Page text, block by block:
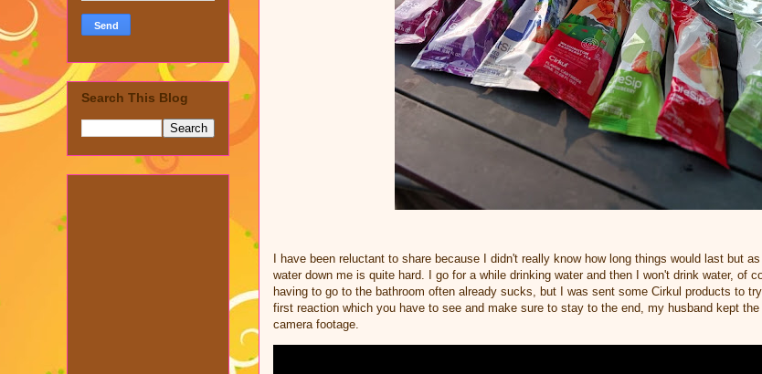
I have been reluctant to share because I didn't really know how long things would last but
water down me is quite hard. I go for a while drinking water and then I won't drink water, of
having to go to the bathroom often already sucks, but I was sent some Cirkul products to
first reaction which you have to see and make sure to stay to the end, my husband kept
camera footage.
Search This Blog